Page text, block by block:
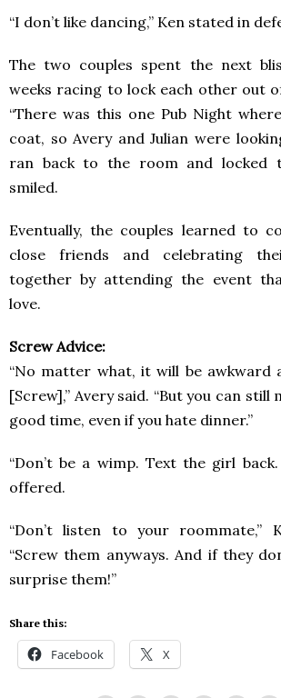
“I don’t like dancing,” Ken stated in
The two couples spent the next
weeks racing to lock each other out
“There was this one Pub Night
coat, so Avery and Julian were
ran back to the room and locked
smiled.
Eventually, the couples learned to
close friends and celebrating
together by attending the event
love.
Screw Advice:
“No matter what, it will be awkward
[Screw],” Avery said. “But you can still
good time, even if you hate dinner.”
“Don’t be a wimp. Text the girl back.
offered.
“Don’t listen to your roommate,”
“Screw them anyways. And if they
surprise them!”
Share this:
Facebook X